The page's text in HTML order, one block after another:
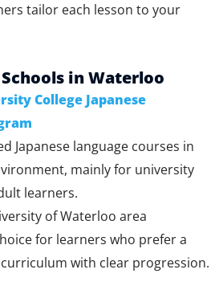
tailor each lesson to your
in Waterloo
College Japanese
Japanese language courses in
mainly for university
learners.
of Waterloo area
for learners who prefer a
with clear progression.